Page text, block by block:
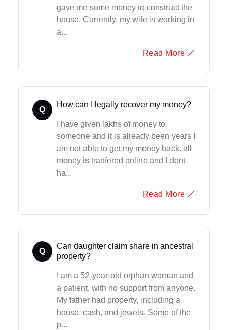
gave me some money to construct the
house. Currently, my wife is working in
a...
Read More
Q
How can I legally recover my money?
I have given lakhs of money to
someone and it is already been years I
am not able to get my money back. all
money is tranfered online and I dont
ha...
Read More
Q
Can daughter claim share in ancestral
property?
I am a 52-year-old orphan woman and
a patient, with no support from anyone.
My father had property, including a
house, cash, and jewels. Some of the
p...